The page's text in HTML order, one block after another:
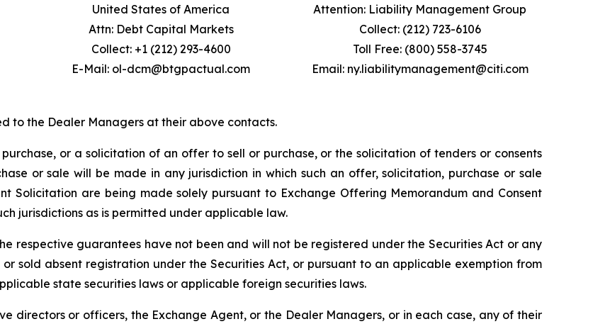
United States of America
Attn: Debt Capital Markets
Collect: +1 (212) 293-4600
E-Mail: ol-dcm@btgpactual.com
Attention: Liability Management Group
Collect: (212) 723-6106
Toll Free: (800) 558-3745
Email: ny.liabilitymanagement@citi.com
to the Dealer Managers at their above contacts.
or a solicitation of an offer to sell or purchase, or the solicitation of tenders or consents
or sale will be made in any jurisdiction in which such an offer, solicitation, purchase or sale
Solicitation are being made solely pursuant to Exchange Offering Memorandum and Consent
jurisdictions as is permitted under applicable law.
respective guarantees have not been and will not be registered under the Securities Act or any
sold absent registration under the Securities Act, or pursuant to an applicable exemption from
state securities laws or applicable foreign securities laws.
directors or officers, the Exchange Agent, or the Dealer Managers, or in each case, any of their